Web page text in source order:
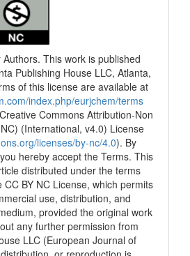
This work is published
Publishing House LLC, Atlanta,
of this license are available at
index.php/eurjchem/terms
Commons Attribution-Non
(International, v4.0) License
licenses/by-nc/4.0). By
hereby accept the Terms. This
distributed under the terms
BY NC License, which permits
use, distribution, and
provided the original work
any further permission from
LLC (European Journal of